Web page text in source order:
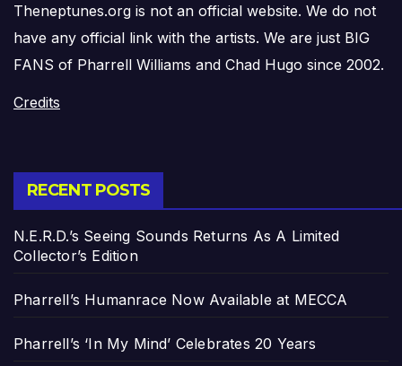
Theneptunes.org is not an official website. We do not
have any official link with the artists. We are just BIG
FANS of Pharrell Williams and Chad Hugo since 2002.
Credits
RECENT POSTS
N.E.R.D.’s Seeing Sounds Returns As A Limited
Collector’s Edition
Pharrell’s Humanrace Now Available at MECCA
Pharrell’s ‘In My Mind’ Celebrates 20 Years